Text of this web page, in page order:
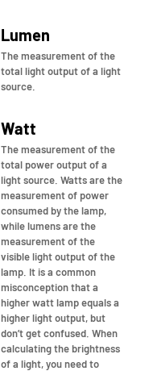
Lumen
The measurement of the
total light output of a light
source.
Watt
The measurement of the
total power output of a
light source. Watts are the
measurement of power
consumed by the lamp,
while lumens are the
measurement of the
visible light output of the
lamp. It is a common
misconception that a
higher watt lamp equals a
higher light output, but
don’t get confused. When
calculating the brightness
of a light, you need to